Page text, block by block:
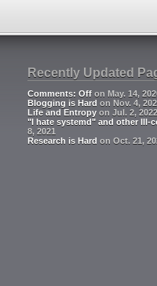
Recently Updated
Comments: Off on May. 14,
Blogging is Hard on Nov. 4,
Life and Entropy on Jul. 2, 2022
"I hate systemd" and other Ill-
8, 2021
Research is Hard on Oct. 21,